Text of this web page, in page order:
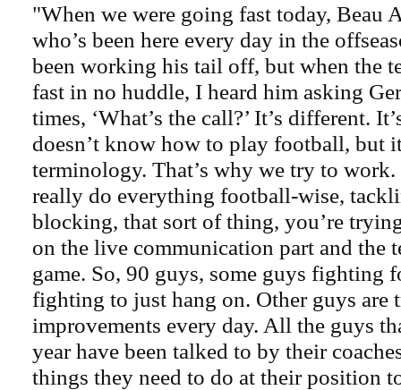
"When we were going fast today, Beau
who’s been here every day in the
been working his tail off, but when the
fast in no huddle, I heard him asking
times, ‘What’s the call?’ It’s different.
doesn’t know how to play football, but
terminology. That’s why we try to work.
really do everything football-wise,
blocking, that sort of thing, you’re
on the live communication part and the
game. So, 90 guys, some guys fighting
fighting to just hang on. Other guys are
improvements every day. All the guys
year have been talked to by their
things they need to do at their position